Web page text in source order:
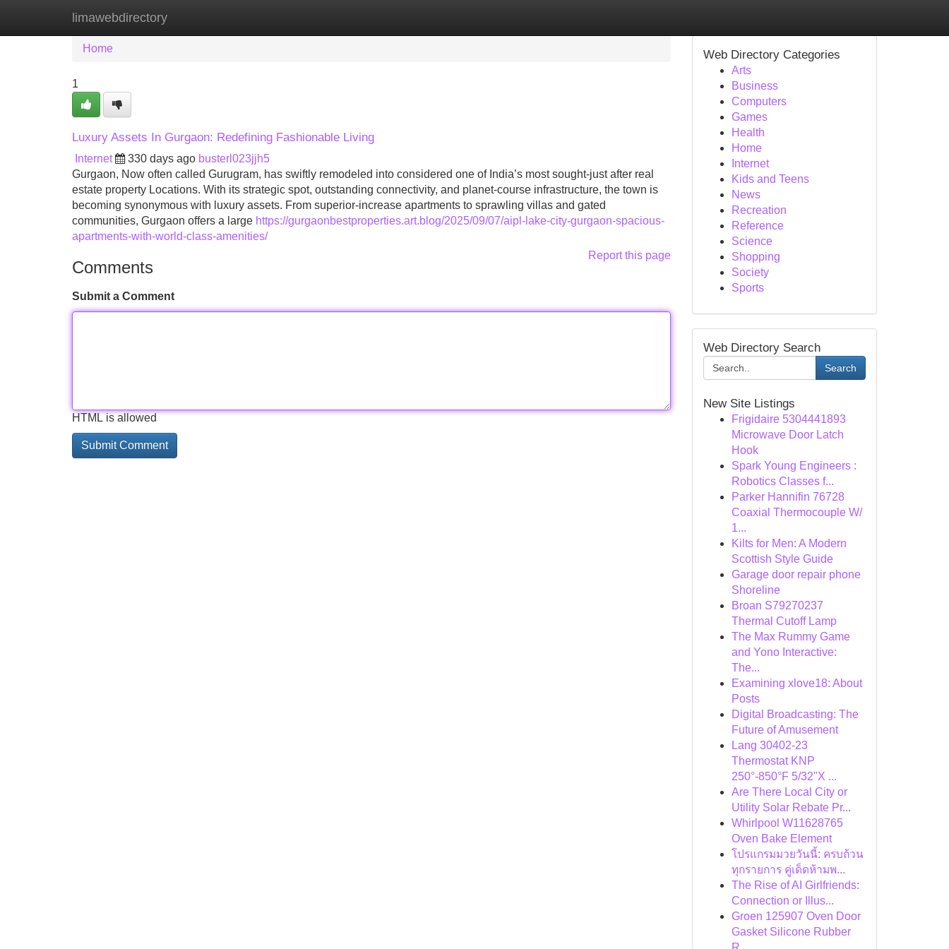
limawebdirectory
Home New Site Listings
Home
1
Luxury Assets In Gurgaon: Redefining Fashionable Living
Internet 330 days ago busterl023jjh5
Gurgaon, Now often called Gurugram, has swiftly remodeled into considered one of India’s most sought-just after real
estate property Locations. With its strategic spot, outstanding connectivity, and planet-course infrastructure, the town is
becoming synonymous with luxury assets. From superior-increase apartments to sprawling villas and gated
communities, Gurgaon offers a large https://gurgaonbestproperties.art.blog/2025/09/07/aipl-lake-city-gurgaon-spacious-
apartments-with-world-class-amenities/
Report this page
Comments
Submit a Comment
HTML is allowed
Web Directory Categories
Arts
Business
Computers
Games
Health
Home
Internet
Kids and Teens
News
Recreation
Reference
Science
Shopping
Society
Sports
Web Directory Search
Search
New Site Listings
Frigidaire 5304441893
Microwave Door Latch
Hook
Spark Young Engineers :
Robotics Classes f...
Parker Hannifin 76728
Coaxial Thermocouple W/
1...
Kilts for Men: A Modern
Scottish Style Guide
Garage door repair phone
Shoreline
Broan S79270237
Thermal Cutoff Lamp
The Max Rummy Game
and Yono Interactive:
The...
Examining xlove18: About
Posts
Digital Broadcasting: The
Future of Amusement
Lang 30402-23
Thermostat KNP
250°-850°F 5/32"X ...
Are There Local City or
Utility Solar Rebate Pr...
Whirlpool W11628765
Oven Bake Element
โปรแกรมมวยวันนี้: ครบถ้วน
ทุกรายการ คู่เด็ดห้ามพ...
The Rise of AI Girlfriends:
Connection or Illus...
Groen 125907 Oven Door
Gasket Silicone Rubber